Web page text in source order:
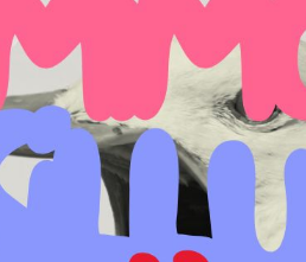
Cards
& Security